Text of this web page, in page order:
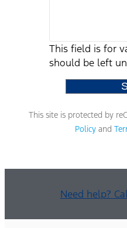
This field is for
should be left
This site is protected by
Policy and
Need help?